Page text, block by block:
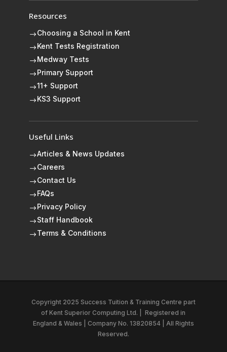
Resources
$Choosing a School in Kent
$ Kent Tests Registration
$ Medway Tests
$ Primary Support
$11+ Support
$ KS3 Support
Useful Links
$Articles & News Updates
$Careers
$Contact Us
$ FAQs
$ Privacy Policy
$Staff Handbook
$Terms & Conditions
Copyright 2025 Success Tuition & Training Centre part
ofKent Superior Computing Ltd.
Registered in
England & Wales | Company No. 13820854 | All Rights
Reserved.